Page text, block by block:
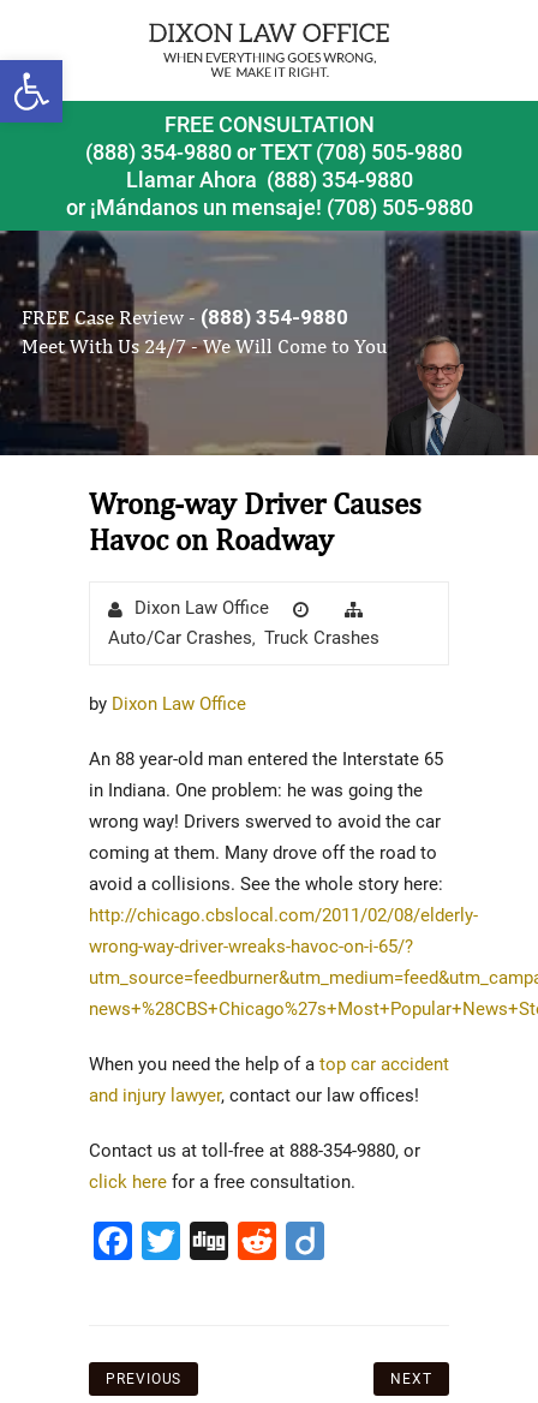
Open toolbar
FREE CONSULTATION
(888) 354-9880orTEXT (708) 505-9880
Llamar Ahora (888) 354-9880
or ¡Mándanos un mensaje! (708) 505-9880
FREE Case Review - (888) 354-9880
Meet With Us 24/7 - We Will Come to You
Wrong-way Driver Causes
Havoc on Roadway
AuthorDixon Law Office
Posted
on
Auto/Car Crashes, Truck Crashes
by Dixon Law Office
An 88 year-old man entered the Interstate 65
in Indiana. One problem: he was going the
wrong way! Drivers swerved to avoid the car
coming at them. Many drove off the road to
avoid a collisions. See the whole story here:
http://chicago.cbslocal.com/2011/02/08/elderly-
wrong-way-driver-wreaks-havoc-on-i-65/?
When you need the help of a top car accident
and injury lawyer, contact our law offices!
Contact us at toll-free at 888-354-9880, or
click here for a free consultation.
Facebook
Twitter
DiggReddit
Post
PREVIOUS NEXT